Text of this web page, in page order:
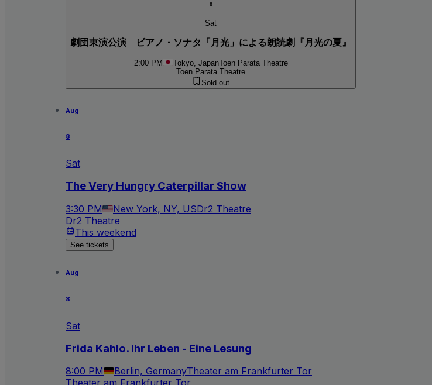
8
Sat
劇団東演公演 ピアノ・ソナタ「月光」による朗読劇『月光の夏』
2:00 PM Tokyo, JapanToen Parata Theatre
Toen Parata Theatre
Sold out
Aug
8
Sat
The Very Hungry Caterpillar Show
3:30 PM New York, NY, USDr2 Theatre
Dr2 Theatre
This weekend
See tickets
Aug
8
Sat
Frida Kahlo. Ihr Leben - Eine Lesung
8:00 PM Berlin, GermanyTheater am Frankfurter Tor